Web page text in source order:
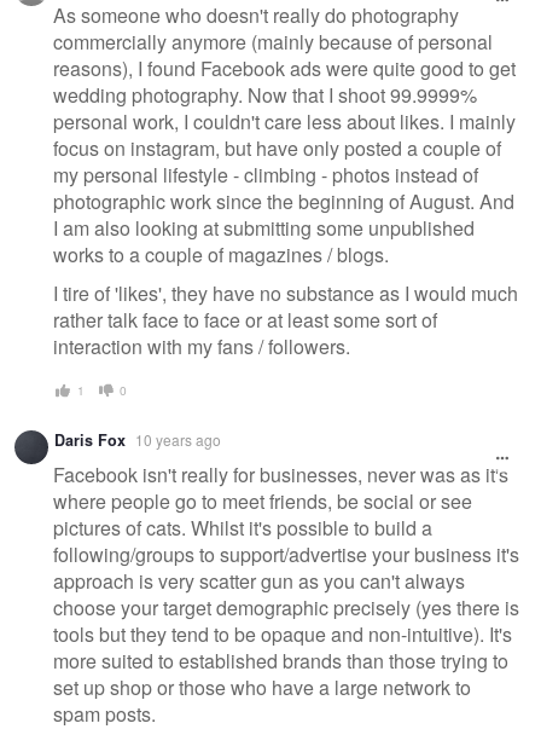
As someone who doesn't really do photography
commercially anymore (mainly because of personal
reasons), I found Facebook ads were quite good to get
wedding photography. Now that I shoot 99.9999%
personal work, I couldn't care less about likes. I mainly
focus on instagram, but have only posted a couple of
my personal lifestyle - climbing - photos instead of
photographic work since the beginning of August. And
I am also looking at submitting some unpublished
works to a couple of magazines / blogs.
I tire of 'likes', they have no substance as I would much
rather talk face to face or at least some sort of
interaction with my fans / followers.
1 0
Daris Fox 10 years ago
Facebook isn't really for businesses, never was as it's
where people go to meet friends, be social or see
pictures of cats. Whilst it's possible to build a
following/groups to support/advertise your business it's
approach is very scatter gun as you can't always
choose your target demographic precisely (yes there is
tools but they tend to be opaque and non-intuitive). It's
more suited to established brands than those trying to
set up shop or those who have a large network to
spam posts.